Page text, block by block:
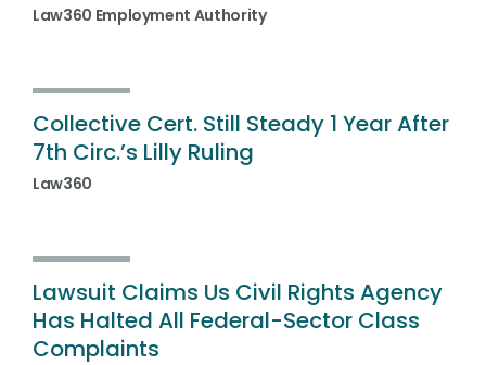
Law360 Employment Authority
Collective Cert. Still Steady 1 Year After
7th Circ.’s Lilly Ruling
Law360
Lawsuit Claims Us Civil Rights Agency
Has Halted All Federal-Sector Class
Complaints